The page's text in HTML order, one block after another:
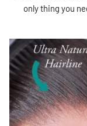
only thing you